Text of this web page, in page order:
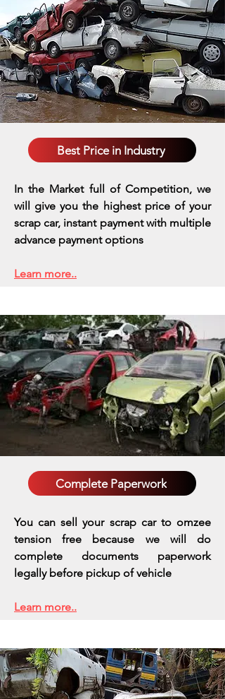
Best Price in Industry
In the Market full of Competition, we
will give you the highest price of your
scrap car, instant payment with multiple
advance payment options
Learn more..
Complete Paperwork
You can sell your scrap car to omzee
tension free because we will do
complete documents paperwork
legally before pickup of vehicle
Learn more..